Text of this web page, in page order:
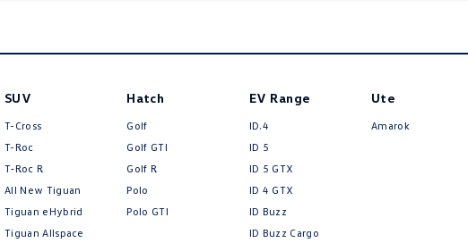
SUV
T-Cross
T-Roc
T‑Roc R
All New Tiguan
Tiguan eHybrid
Tiguan Allspace
Hatch
Golf
Golf GTI
Golf R
Polo
Polo GTI
EV Range
ID.4
ID 5
ID 5 GTX
ID 4 GTX
ID Buzz
ID Buzz Cargo
Ute
Amarok